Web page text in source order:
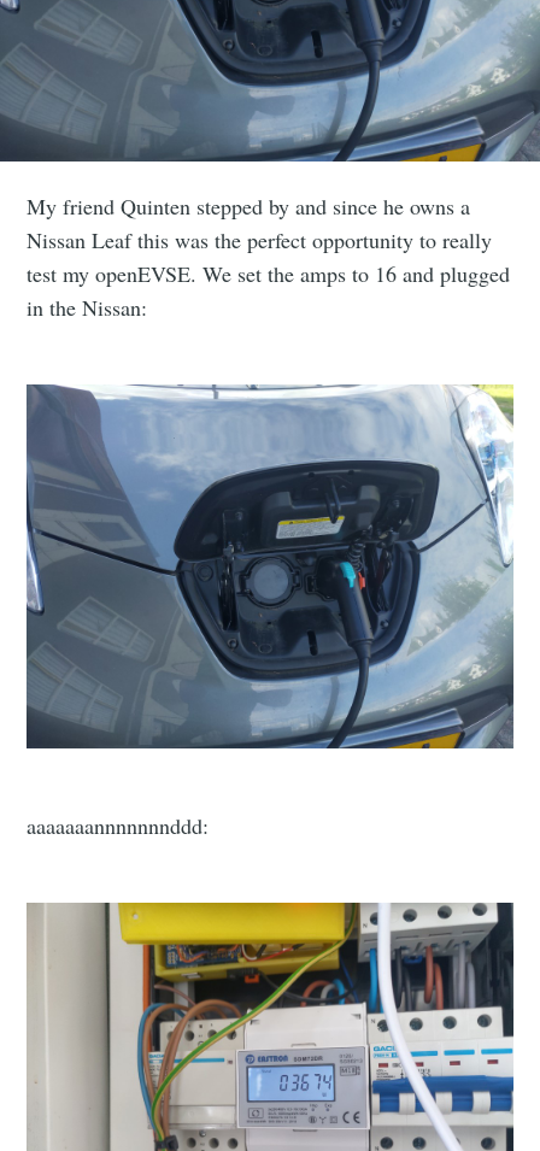
My friend Quinten stepped by and since he owns a
Nissan Leaf this was the perfect opportunity to really
test my openEVSE. We set the amps to 16 and plugged
in the Nissan:
aaaaaaannnnnnnddd: